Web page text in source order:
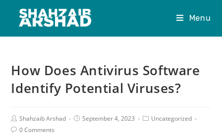
Menu
How Does Antivirus Software
Identify Potential Viruses?
Shahzaib Arshad September 4, 2023
Uncategorized
0 Comments